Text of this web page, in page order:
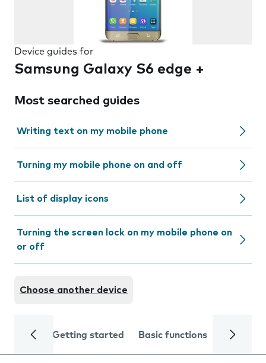
Device guides for
Samsung Galaxy S6 edge +
Most searched guides
Writing text on my mobile phone
Turning my mobile phone on and off
List of display icons
Turning the screen lock on my mobile phone on
or off
Choose another device
Getting started Basic functions Calls